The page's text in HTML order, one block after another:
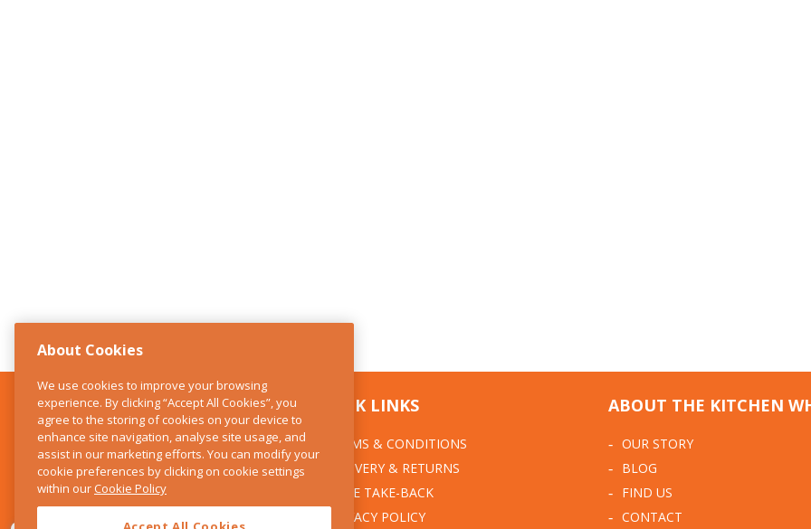
CONTACT US
The Kitchen Whisk
28 Wicklow Street
Dublin 2
QUICK LINKS
TERMS & CONDITIONS
DELIVERY & RETURNS
WEEE TAKE-BACK
PRIVACY POLICY
ABOUT THE KITCHEN
OUR STORY
BLOG
FIND US
CONTACT
About Cookies
We use cookies to improve your browsing
experience. By clicking “Accept All Cookies”, you
agree to the storing of cookies on your device to
enhance site navigation, analyse site usage, and
assist in our marketing efforts. You can modify your
cookie preferences by clicking on cookie settings
within ourCookie Policy